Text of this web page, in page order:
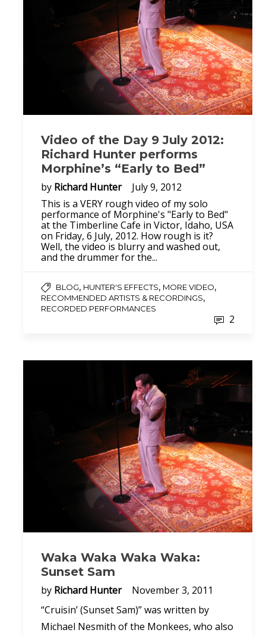
Video of the Day 9 July 2012:
Richard Hunter performs
Morphine’s “Early to Bed”
by Richard Hunter
July 9, 2012
This is a VERY rough video of my solo
performance of Morphine's "Early to Bed"
at the Timberline Cafe in Victor, Idaho, USA
on Friday, 6 July, 2012. How rough is it?
Well, the video is blurry and washed out,
and the drummer for the...
BLOG, HUNTER'S EFFECTS, MORE VIDEO,
RECOMMENDED ARTISTS & RECORDINGS,
RECORDED PERFORMANCES
2
Waka Waka Waka Waka:
Sunset Sam
by Richard Hunter
November 3, 2011
“Cruisin’ (Sunset Sam)” was written by
Michael Nesmith of the Monkees, who also